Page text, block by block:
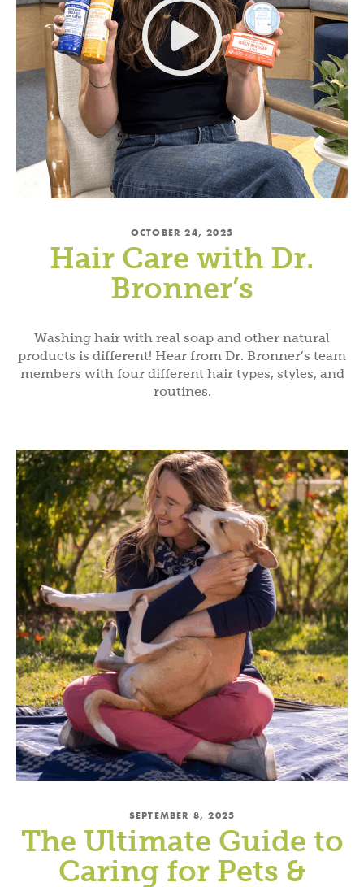
OCTOBER 24, 2025
Hair Care with Dr.
Bronner’s
Washing hair with real soap and other natural
products is different! Hear from Dr. Bronner’s team
members with four different hair types, styles, and
routines.
SEPTEMBER 8, 2025
The Ultimate Guide to
Caring for Pets &